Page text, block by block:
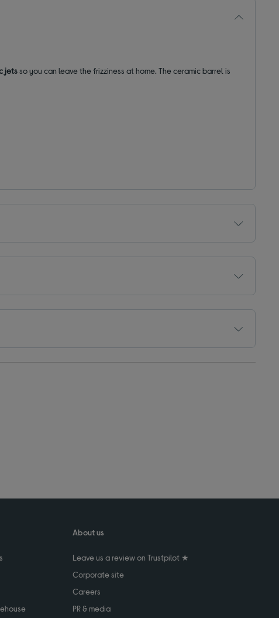
jetsso you can leave the frizziness at home. The ceramic barrel is
About us
Leave us a review on Trustpilot ★
Corporate site
Careers
PR & media